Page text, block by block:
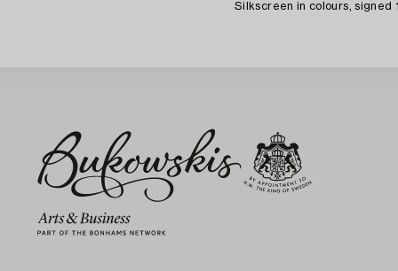
Silkscreen in colours, signed